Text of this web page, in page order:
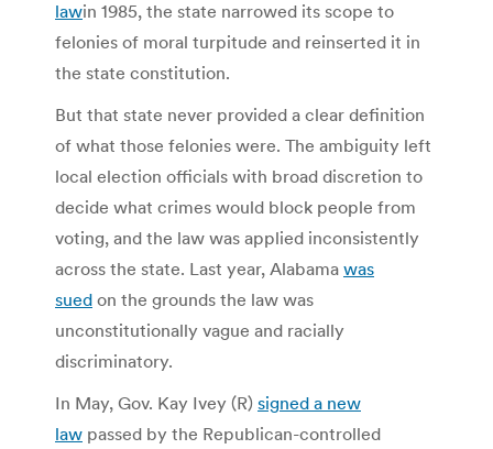
lawin 1985, the state narrowed its scope to
felonies of moral turpitude and reinserted it in
the state constitution.
But that state never provided a clear definition
of what those felonies were. The ambiguity left
local election officials with broad discretion to
decide what crimes would block people from
voting, and the law was applied inconsistently
across the state. Last year, Alabama was
sued on the grounds the law was
unconstitutionally vague and racially
discriminatory.
In May, Gov. Kay Ivey (R) signed a new
law passed by the Republican-controlled